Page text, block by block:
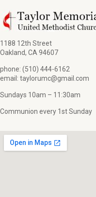
1188 12th Street
Oakland, CA 94607
phone: (510) 444-6162
email: taylorumc@gmail.com
Sundays 10am – 11:30am
Communion every 1st Sunday